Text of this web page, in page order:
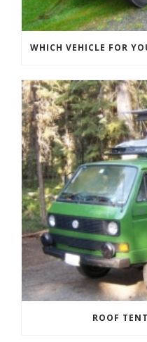
WHICH VEHICLE FOR
ROOF